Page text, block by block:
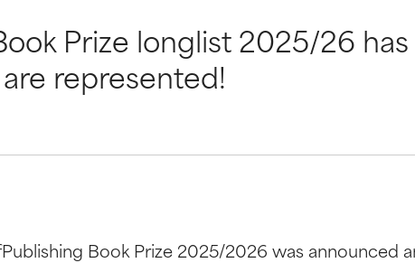
Prize longlist 2025/26
represented!
Book Prize 2025/2026 was announced